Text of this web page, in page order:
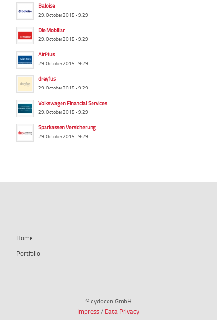
Baloise
29. October 2015 - 9:29
Die Mobiliar
29. October 2015 - 9:29
AirPlus
29. October 2015 - 9:29
dreyfus
29. October 2015 - 9:29
Volkswagen Financial Services
29. October 2015 - 9:29
Sparkassen Versicherung
29. October 2015 - 9:29
Home
Portfolio
© dydocon GmbH
Impress/ Data Privacy